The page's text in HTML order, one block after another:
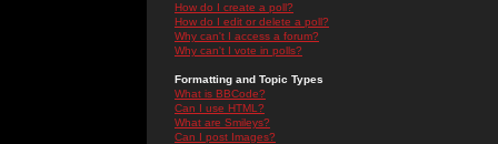
How do I create a poll?
How do I edit or delete a poll?
Why can't I access a forum?
Why can't I vote in polls?
Formatting and Topic Types
What is BBCode?
Can I use HTML?
What are Smileys?
Can I post Images?